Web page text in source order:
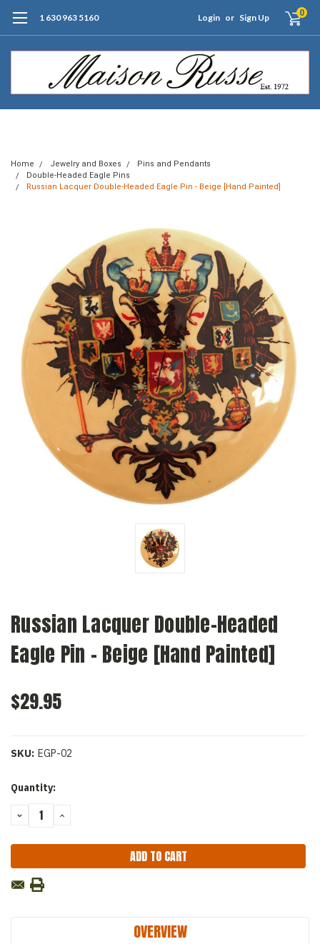
1 630 963 5160 Login or Sign Up 0
Home Jewelry and Boxes
Pins and Pendants
Double-Headed Eagle Pins
Russian Lacquer Double-Headed Eagle Pin - Beige [Hand Painted]
Russian Lacquer Double-Headed
Eagle Pin - Beige [Hand Painted]
$29.95
SKU: EGP-02
Current
Quantity:
DECREASE
QUANTITY:
INCREASE
OVERVIEW